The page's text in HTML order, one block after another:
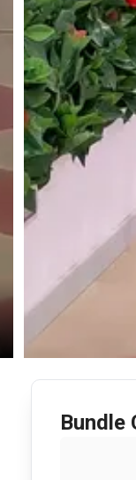
Bundle